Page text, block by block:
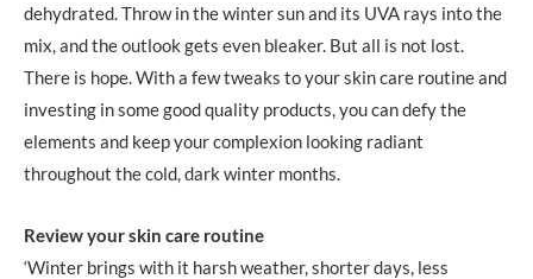
dehydrated. Throw in the winter sun and its UVA rays into the
mix, and the outlook gets even bleaker. But all is not lost.
There is hope. With a few tweaks to your skin care routine and
investing in some good quality products, you can defy the
elements and keep your complexion looking radiant
throughout the cold, dark winter months.
Review your skin care routine
‘Winter brings with it harsh weather, shorter days, less